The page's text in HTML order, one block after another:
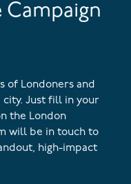
Campaign
of Londoners and
city. Just fill in your
the London
will be in touch to
high-impact